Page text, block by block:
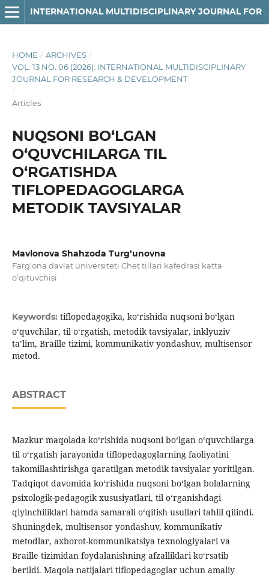
HOME / ARCHIVES /
VOL. 13 NO. 06 (2026): INTERNATIONAL MULTIDISCIPLINARY
JOURNAL FOR RESEARCH & DEVELOPMENT
/
Articles
NUQSONI BO‘LGAN
O‘QUVCHILARGA TIL
O‘RGATISHDA
TIFLOPEDAGOGLARGA
METODIK TAVSIYALAR
Mavlonova Shahzoda Turg‘unovna
Farg‘ona davlat universiteti Chet tillari kafedrasi katta
o‘qituvchisi
Keywords: tiflopedagogika, ko‘rishida nuqsoni bo‘lgan
o‘quvchilar, til o‘rgatish, metodik tavsiyalar, inklyuziv
ta’lim, Braille tizimi, kommunikativ yondashuv, multisensor
metod.
ABSTRACT
Mazkur maqolada ko‘rishida nuqsoni bo‘lgan o‘quvchilarga
til o‘rgatish jarayonida tiflopedagoglarning faoliyatini
takomillashtirishga qaratilgan metodik tavsiyalar yoritilgan.
Tadqiqot davomida ko‘rishida nuqsoni bo‘lgan bolalarning
psixologik-pedagogik xususiyatlari, til o‘rganishdagi
qiyinchiliklari hamda samarali o‘qitish usullari tahlil qilindi.
Shuningdek, multisensor yondashuv, kommunikativ
metodlar, axborot-kommunikatsiya texnologiyalari va
Braille tizimidan foydalanishning afzalliklari ko‘rsatib
berildi. Maqola natijalari tiflopedagoglar uchun amaliy